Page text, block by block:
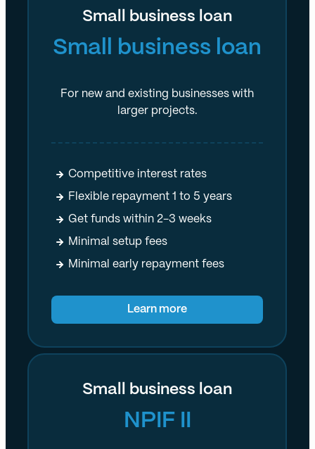
Small business loan
Small business loan
For new and existing businesses with
larger projects.
Competitive interest rates
Flexible repayment 1 to 5 years
Get funds within 2-3 weeks
Minimal setup fees
Minimal early repayment fees
Learn more
Small business loan
NPIF II